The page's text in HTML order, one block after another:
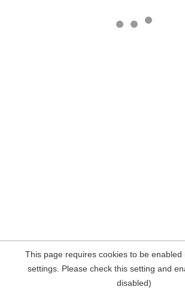
This page requires cookies to be enabled
settings. Please check this setting and
disabled)